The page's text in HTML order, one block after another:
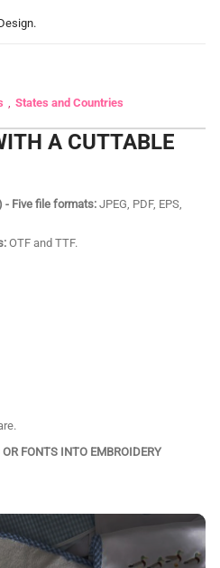
States and Countries
A CUTTABLE
- Five file formats: JPEG, PDF, EPS,
OTF and TTF.
FONTS INTO EMBROIDERY